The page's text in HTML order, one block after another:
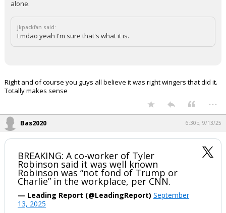
alone.
jkpackfan said:
Lmdao yeah I'm sure that's what it is.
Right and of course you guys all believe it was right wingers that did it.
Totally makes sense
...
Bas2020 6:30p, 9/13/25
BREAKING: A co-worker of Tyler
Robinson said it was well known
Robinson was “not fond of Trump or
Charlie” in the workplace, per CNN.
— Leading Report (@LeadingReport) September
13, 2025